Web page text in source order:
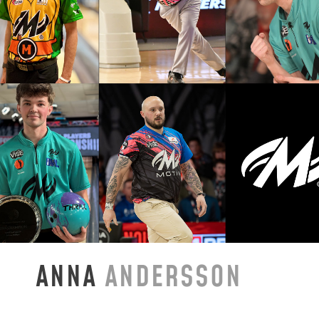
ANNA ANDERSSON